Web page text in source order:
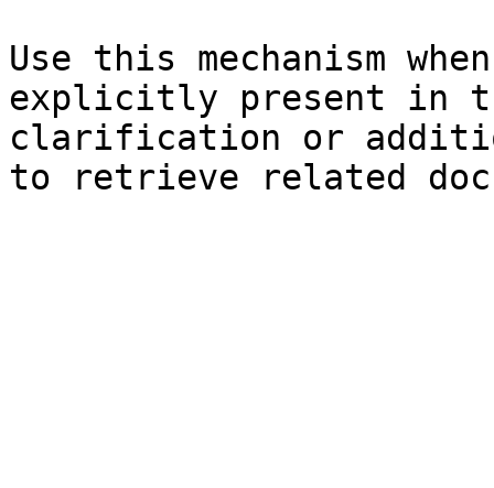
Use this mechanism
explicitly present in
clarification or